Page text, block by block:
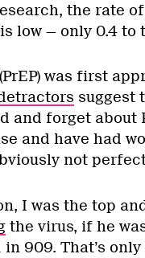
the rate
low — only 0.4 to
was first
suggest
and forget about
and have had
not
I was the top
the virus, if he
in 909. That’s